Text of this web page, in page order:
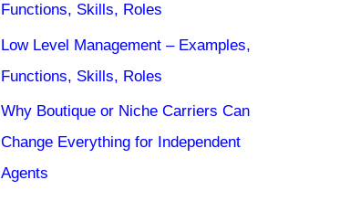
Functions, Skills, Roles
Low Level Management – Examples,
Functions, Skills, Roles
Why Boutique or Niche Carriers Can
Change Everything for Independent
Agents